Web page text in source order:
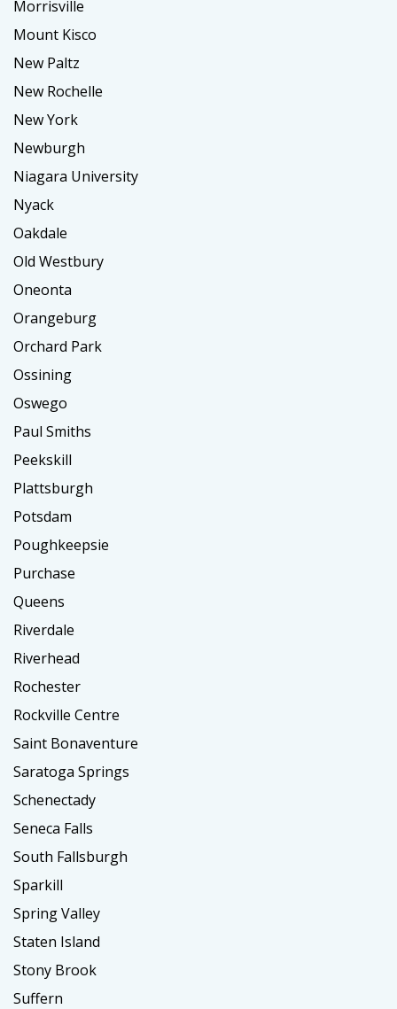
Morrisville
Mount Kisco
New Paltz
New Rochelle
New York
Newburgh
Niagara University
Nyack
Oakdale
Old Westbury
Oneonta
Orangeburg
Orchard Park
Ossining
Oswego
Paul Smiths
Peekskill
Plattsburgh
Potsdam
Poughkeepsie
Purchase
Queens
Riverdale
Riverhead
Rochester
Rockville Centre
Saint Bonaventure
Saratoga Springs
Schenectady
Seneca Falls
South Fallsburgh
Sparkill
Spring Valley
Staten Island
Stony Brook
Suffern